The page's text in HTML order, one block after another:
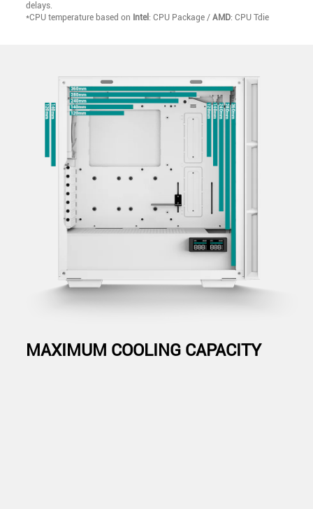
delays.
*CPU temperature based on Intel : CPU Package /AMD: CPU Tdie
MAXIMUM COOLING CAPACITY